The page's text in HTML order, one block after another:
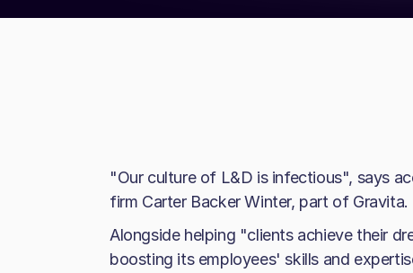
"Our culture of L&D is infectious", says
firm Carter Backer Winter, part of Gravita.
Alongside helping "clients achieve their
boosting its employees' skills and